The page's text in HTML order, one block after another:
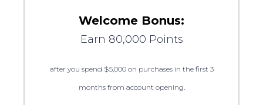
Welcome Bonus:
Earn 80,000 Points
after you spend $5,000 on purchases in the first 3
months from account opening.